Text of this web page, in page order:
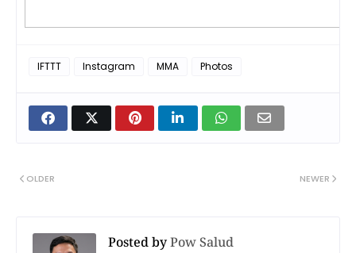
IFTTT Instagram MMA Photos
NEWER
OLDER
Posted byPow Salud